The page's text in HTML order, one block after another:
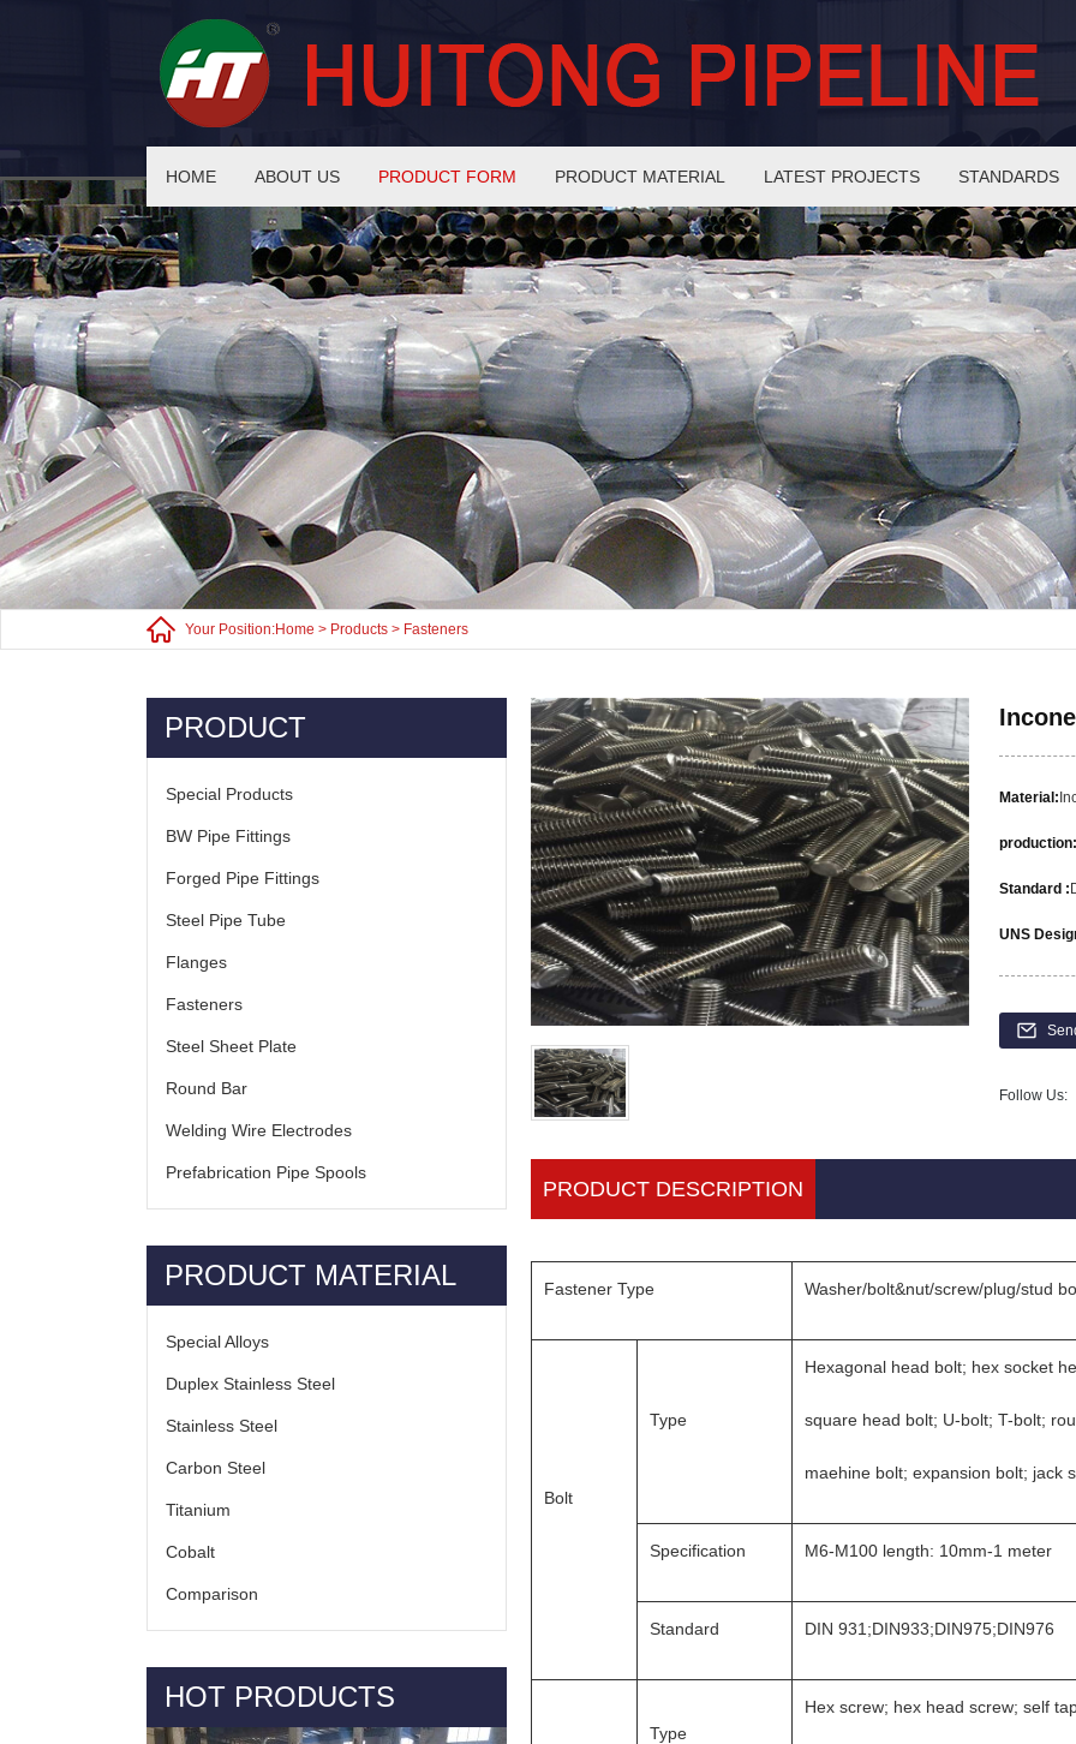
HOME ABOUT US PRODUCT FORM PRODUCT MATERIAL LATEST PROJECTS STANDARDS
Your Position:Home > Products > Fasteners
PRODUCT
Special Products
BW Pipe Fittings
Forged Pipe Fittings
Steel Pipe Tube
Flanges
Fasteners
Steel Sheet Plate
Round Bar
Welding Wire Electrodes
Prefabrication Pipe Spools
PRODUCT MATERIAL
Special Alloys
Duplex Stainless Steel
Stainless Steel
Carbon Steel
Titanium
Cobalt
Comparison
HOT PRODUCTS
Material:
production:
Standard :
UNS
Follow Us:
PRODUCT DESCRIPTION
Fastener Type Washer/bolt&nut/screw/plug/stud
Bolt
Type
Hexagonal head bolt; hex socket
square head bolt; U-bolt; T-bolt;
maehine bolt; expansion bolt; jack
Specification M6-M100 length: 10mm-1 meter
Standard DIN 931;DIN933;DIN975;DIN976
Type
Hex screw; hex head screw; self